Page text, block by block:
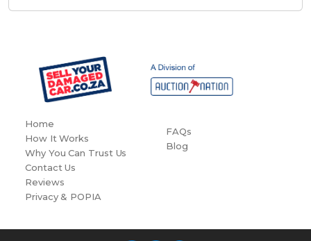
Home
How It Works
Why You Can Trust Us
FAQs
Blog
Contact Us
Reviews
Privacy & POPIA